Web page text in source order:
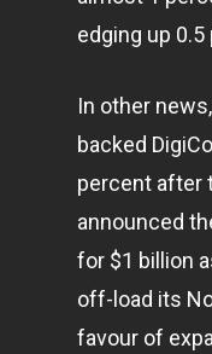
edging up 0.5
In other
backed
percent after
announced
for $1 billion
off-load its
favour of